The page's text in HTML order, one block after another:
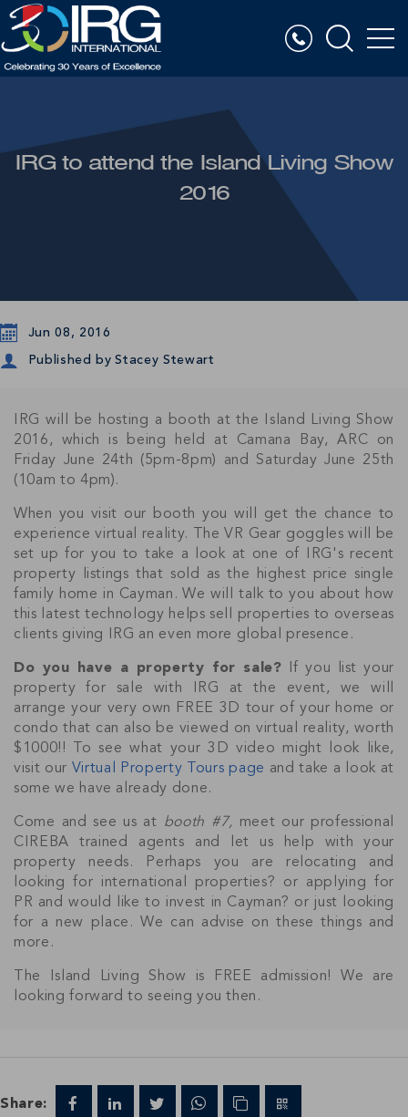
IRG to attend the Island Living Show
2016
Jun 08, 2016
Published by Stacey Stewart
IRG will be hosting a booth at the Island Living Show
2016, which is being held at Camana Bay, ARC on
Friday June 24th (5pm-8pm) and Saturday June 25th
(10am to 4pm).
When you visit our booth you will get the chance to
experience virtual reality. The VR Gear goggles will be
set up for you to take a look at one of IRG's recent
property listings that sold as the highest price single
family home in Cayman. We will talk to you about how
this latest technology helps sell properties to overseas
clients giving IRG an even more global presence.
Do you have a property for sale? If you list your
property for sale with IRG at the event, we will
arrange your very own FREE 3D tour of your home or
condo that can also be viewed on virtual reality, worth
$1000!! To see what your 3D video might look like,
visit our Virtual Property Tours page and take a look at
some we have already done.
Come and see us at booth #7, meet our professional
CIREBA trained agents and let us help with your
property needs. Perhaps you are relocating and
looking for international properties? or applying for
PR and would like to invest in Cayman? or just looking
for a new place. We can advise on these things and
more.
The Island Living Show is FREE admission! We are
looking forward to seeing you then.
Share:
Join Our
Join IRG's exclusive community and stay up-to-